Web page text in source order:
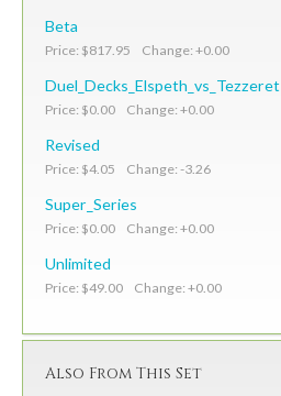
Beta
Price: $817.95 Change: +0.00
Duel_Decks_Elspeth_vs_Tezzeret
Price: $0.00 Change: +0.00
Revised
Price: $4.05 Change: -3.26
Super_Series
Price: $0.00 Change: +0.00
Unlimited
Price: $49.00 Change: +0.00
Also From This Set